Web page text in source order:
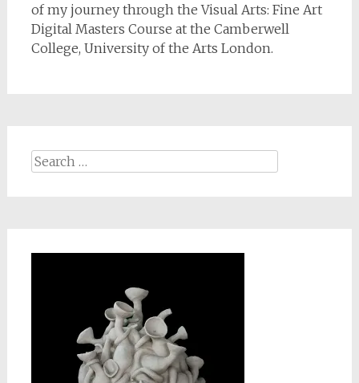
of my journey through the Visual Arts: Fine Art
Digital Masters Course at the Camberwell
College, University of the Arts London.
Search